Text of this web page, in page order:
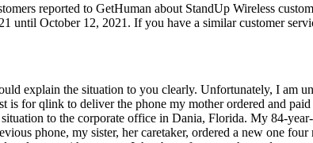
reported to GetHuman about StandUp Wireless
until October 12, 2021. If you have a similar customer
explain the situation to you clearly. Unfortunately, I am
is for qlink to deliver the phone my mother ordered and
situation to the corporate office in Dania, Florida. My 84-
phone, my sister, her caretaker, ordered a new one